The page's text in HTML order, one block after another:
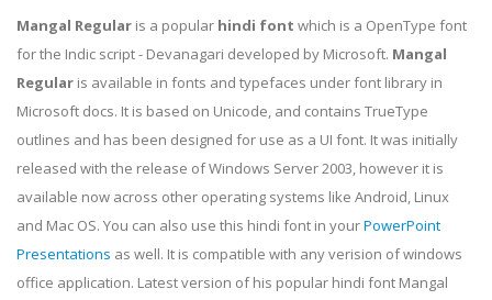
Mangal Regular is a popular hindi font which is a OpenType font
for the Indic script - Devanagari developed by Microsoft. Mangal
Regular is available in fonts and typefaces under font library in
Microsoft docs. It is based on Unicode, and contains TrueType
outlines and has been designed for use as a UI font. It was initially
released with the release of Windows Server 2003, however it is
available now across other operating systems like Android, Linux
and Mac OS. You can also use this hindi font in yourPowerPoint
Presentations as well. It is compatible with any verision of windows
office application. Latest version of his popular hindi font Mangal